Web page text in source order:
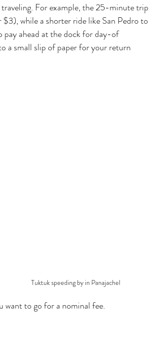
traveling. For example, the 25-minute trip
while a shorter ride like San Pedro to
pay ahead at the dock for day-of
a small slip of paper for your return
Tuktuk speeding by in Panajachel
want to go for a nominal fee.